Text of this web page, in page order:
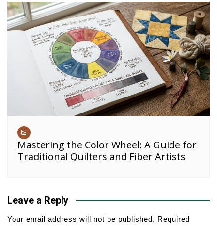
Mastering the Color Wheel: A Guide for
Traditional Quilters and Fiber Artists
Leave a Reply
Your email address will not be published. Required